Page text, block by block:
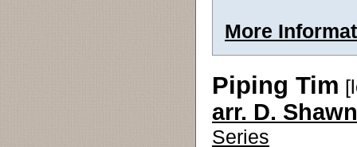
More
Piping Tim
arr. D.
Series